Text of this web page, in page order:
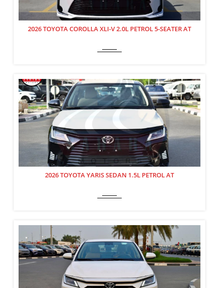
2026 TOYOTA COROLLA XLI-V 2.0L PETROL 5-SEATER AT
2026 TOYOTA YARIS SEDAN 1.5L PETROL AT